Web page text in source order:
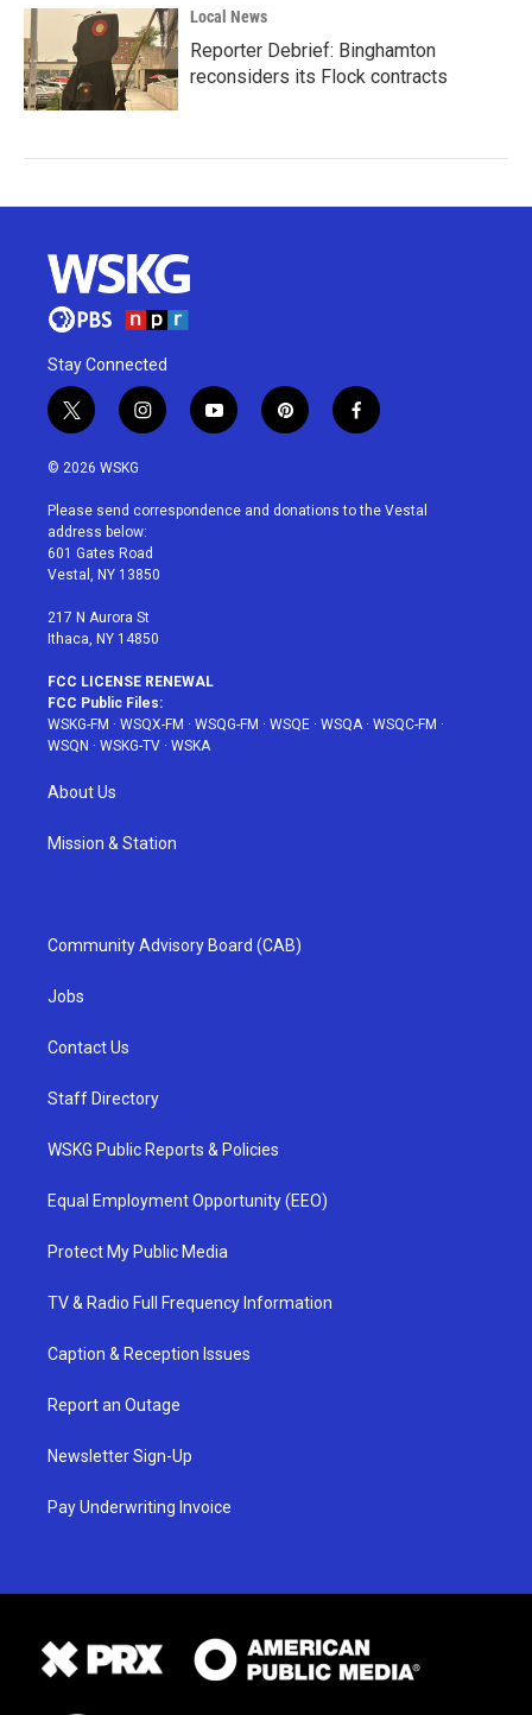
Local News
Reporter Debrief: Binghamton
reconsiders its Flock contracts
Stay Connected
t
w
i
t
e
r
i
n
a
g
r
a
y
o
u
p
i
e
f
a
b
© 2026 WSKG
Please send correspondence and donations to the Vestal
address below:
601 Gates Road
Vestal, NY 13850
217 N Aurora St
Ithaca, NY 14850
FCC LICENSE RENEWAL
FCC Public Files:
WSKG-FM · WSQX-FM · WSQG-FM · WSQE · WSQA· WSQC-FM ·
WSQN · WSKG-TV · WSKA
About Us
Mission & Station
Community Advisory Board (CAB)
Jobs
Contact Us
Staff Directory
WSKG Public Reports & Policies
Equal Employment Opportunity (EEO)
Protect My Public Media
TV & Radio Full Frequency Information
Caption & Reception Issues
Report an Outage
Newsletter Sign-Up
Pay Underwriting Invoice